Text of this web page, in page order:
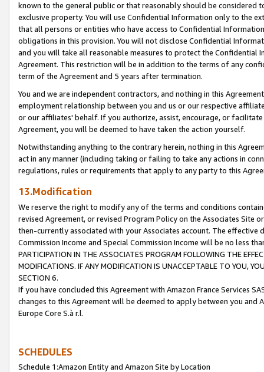
known to the general public or that reasonably should be considered
exclusive property. You will use Confidential Information only to the
that all persons or entities who have access to Confidential
obligations in this provision. You will not disclose Confidential
and you will take all reasonable measures to protect the Confidential
Agreement. This restriction will be in addition to the terms of any
term of the Agreement and 5 years after termination.
You and we are independent contractors, and nothing in this
employment relationship between you and us or our respective
or our affiliates' behalf. If you authorize, assist, encourage, or
Agreement, you will be deemed to have taken the action yourself.
Notwithstanding anything to the contrary herein, nothing in this
act in any manner (including taking or failing to take any actions in
regulations, rules or requirements that apply to any party to this
13.Modification
We reserve the right to modify any of the terms and conditions
revised Agreement, or revised Program Policy on the Associates
then-currently associated with your Associates account. The
Commission Income and Special Commission Income will be no less
PARTICIPATION IN THE ASSOCIATES PROGRAM FOLLOWING THE
MODIFICATIONS. IF ANY MODIFICATION IS UNACCEPTABLE TO YOU,
SECTION 6.
If you have concluded this Agreement with Amazon France Services
changes to this Agreement will be deemed to apply between you and
Europe Core S.à r.l.
SCHEDULES
Schedule 1:Amazon Entity and Amazon Site by Location